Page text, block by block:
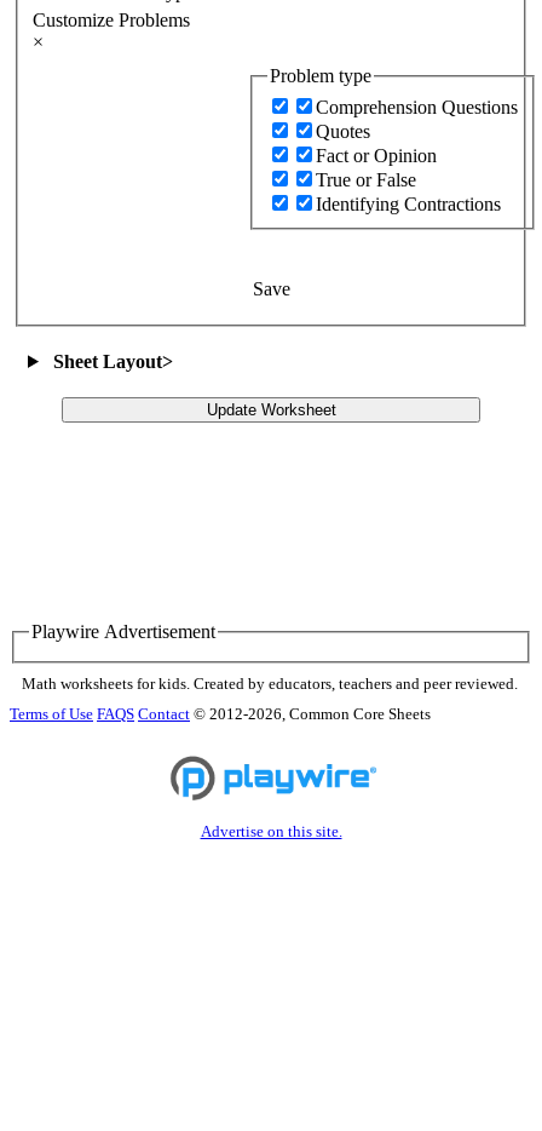
Customize Problems
×
Problem type
Comprehension Questions
Quotes
Fact or Opinion
True or False
Identifying Contractions
Save
Sheet Layout>
Update Worksheet
Playwire Advertisement
Math worksheets for kids. Created by educators, teachers and peer reviewed.
Terms of Use FAQS Contact © 2012-2026, Common Core Sheets
Advertise on this site.